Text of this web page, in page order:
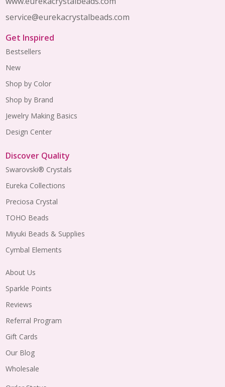
service@eurekacrystalbeads.com
Get Inspired
Bestsellers
New
Shop by Color
Shop by Brand
Jewelry Making Basics
Design Center
Discover Quality
Swarovski® Crystals
Eureka Collections
Preciosa Crystal
TOHO Beads
Miyuki Beads & Supplies
Cymbal Elements
About Us
Sparkle Points
Reviews
Referral Program
Gift Cards
Our Blog
Wholesale